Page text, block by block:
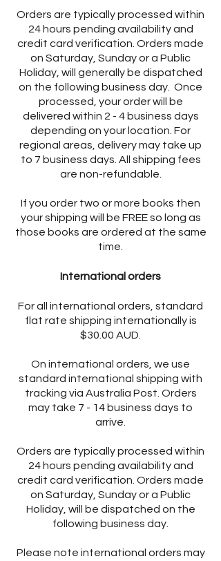
Orders are typically processed within
24 hours pending availability and
credit card verification. Orders made
on Saturday, Sunday or a Public
Holiday, will generally be dispatched
on the following business day. Once
processed, your order will be
delivered within 2 - 4 business days
depending on your location. For
regional areas, delivery may take up
to 7 business days. All shipping fees
are non-refundable.
If you order two or more books then
your shipping will be FREE so long as
those books are ordered at the same
time.
International orders
For all international orders, standard
flat rate shipping internationally is
$30.00 AUD.
On international orders, we use
standard international shipping with
tracking via Australia Post. Orders
may take 7 - 14 business days to
arrive.
Orders are typically processed within
24 hours pending availability and
credit card verification. Orders made
on Saturday, Sunday or a Public
Holiday, will be dispatched on the
following business day.
Please note international orders may